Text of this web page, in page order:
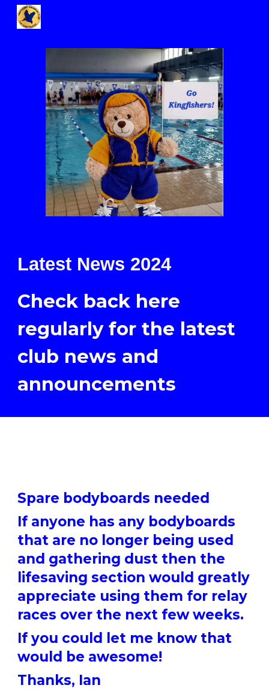
Skip to main content
Latest News 2024
Check back here
regularly for the latest
club news and
announcements
Spare bodyboards needed
If anyone has any bodyboards
that are no longer being used
and gathering dust then the
lifesaving section would greatly
appreciate using them for relay
races over the next few weeks.
If you could let me know that
would be awesome!
Thanks, Ian